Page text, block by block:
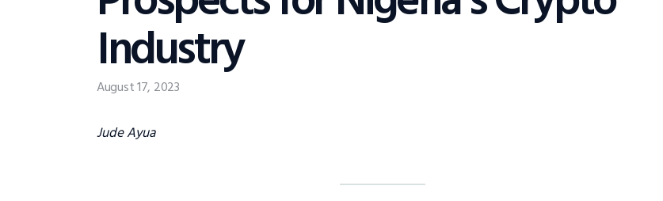
Industry
August 17, 2023
Jude Ayua